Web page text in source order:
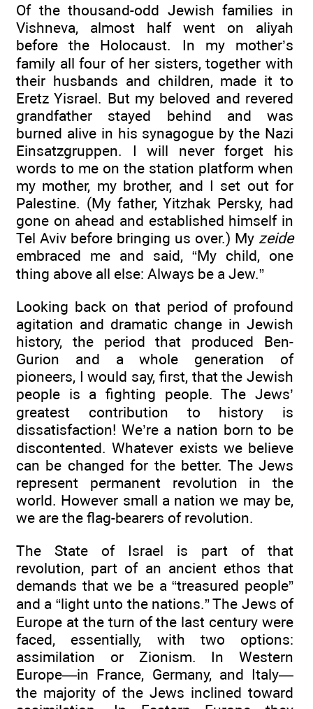
Of the thousand-odd Jewish families in
Vishneva, almost half went on aliyah
before the Holocaust. In my mother’s
family all four of her sisters, together with
their husbands and children, made it to
Eretz Yisrael. But my beloved and revered
grandfather stayed behind and was
burned alive in his synagogue by the Nazi
Einsatzgruppen. I will never forget his
words to me on the station platform when
my mother, my brother, and I set out for
Palestine. (My father, Yitzhak Persky, had
gone on ahead and established himself in
Tel Aviv before bringing us over.) My zeide
embraced me and said, “My child, one
thing above all else: Always be a Jew.”
Looking back on that period of profound
agitation and dramatic change in Jewish
history, the period that produced Ben-
Gurion and a whole generation of
pioneers, I would say, first, that the Jewish
people is a fighting people. The Jews’
greatest contribution to history is
dissatisfaction! We’re a nation born to be
discontented. Whatever exists we believe
can be changed for the better. The Jews
represent permanent revolution in the
world. However small a nation we may be,
we are the flag-bearers of revolution.
The State of Israel is part of that
revolution, part of an ancient ethos that
demands that we be a “treasured people”
and a “light unto the nations.” The Jews of
Europe at the turn of the last century were
faced, essentially, with two options:
assimilation or Zionism. In Western
Europe—in France, Germany, and Italy—
the majority of the Jews inclined toward